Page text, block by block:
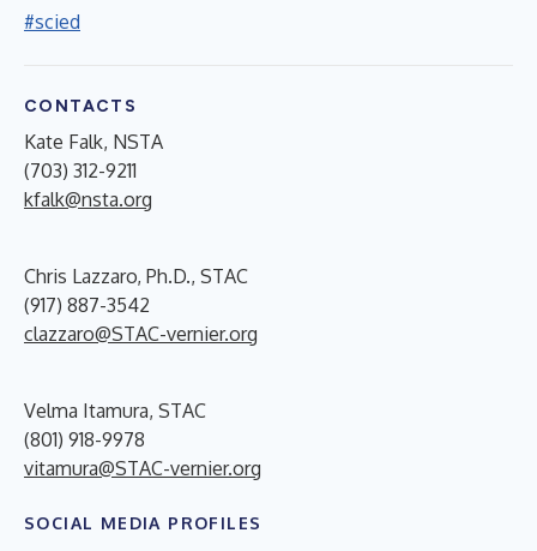
#scied
CONTACTS
Kate Falk, NSTA
(703) 312-9211
kfalk@nsta.org
Chris Lazzaro, Ph.D., STAC
(917) 887-3542
clazzaro@STAC-vernier.org
Velma Itamura, STAC
(801) 918-9978
vitamura@STAC-vernier.org
SOCIAL MEDIA PROFILES